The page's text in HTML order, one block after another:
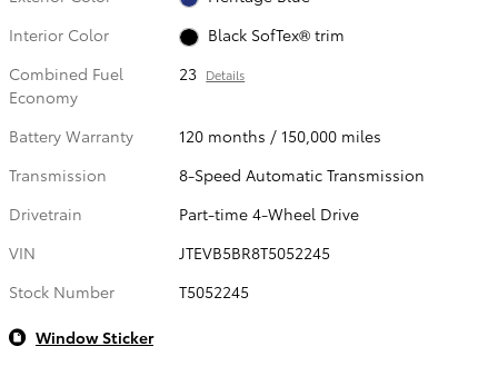
Interior Color
Black SofTex® trim
Combined Fuel
Economy
23 Details
Battery Warranty
120 months / 150,000 miles
Transmission
8-Speed Automatic Transmission
Drivetrain
Part-time 4-Wheel Drive
VIN
JTEVB5BR8T5052245
Stock Number
T5052245
Window Sticker